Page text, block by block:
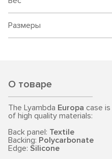
Размеры
О товаре
The Lyambda Europa case
of high quality materials:
Back panel: Textile
Backing: Polycarbonate
Edge: Silicone